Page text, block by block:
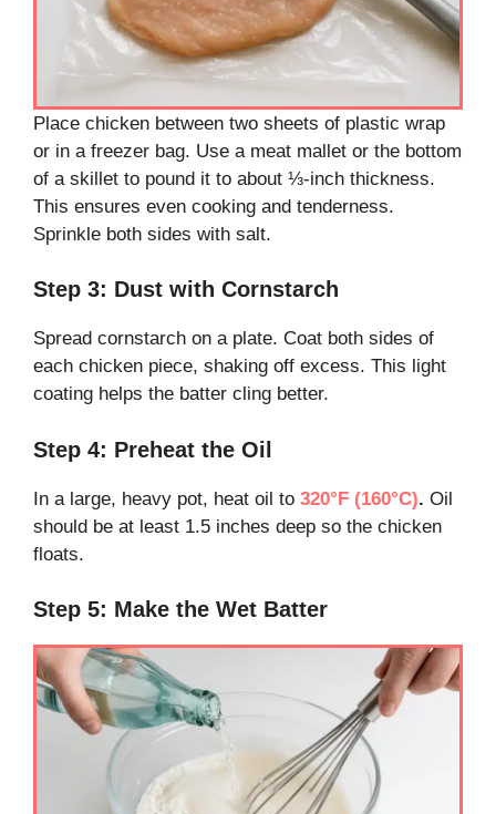
Place chicken between two sheets of plastic wrap
or in a freezer bag. Use a meat mallet or the bottom
of a skillet to pound it to about ⅓-inch thickness.
This ensures even cooking and tenderness.
Sprinkle both sides with salt.
Step 3: Dust with Cornstarch
Spread cornstarch on a plate. Coat both sides of
each chicken piece, shaking off excess. This light
coating helps the batter cling better.
Step 4: Preheat the Oil
In a large, heavy pot, heat oil to 320°F (160°C). Oil
should be at least 1.5 inches deep so the chicken
floats.
Step 5: Make the Wet Batter